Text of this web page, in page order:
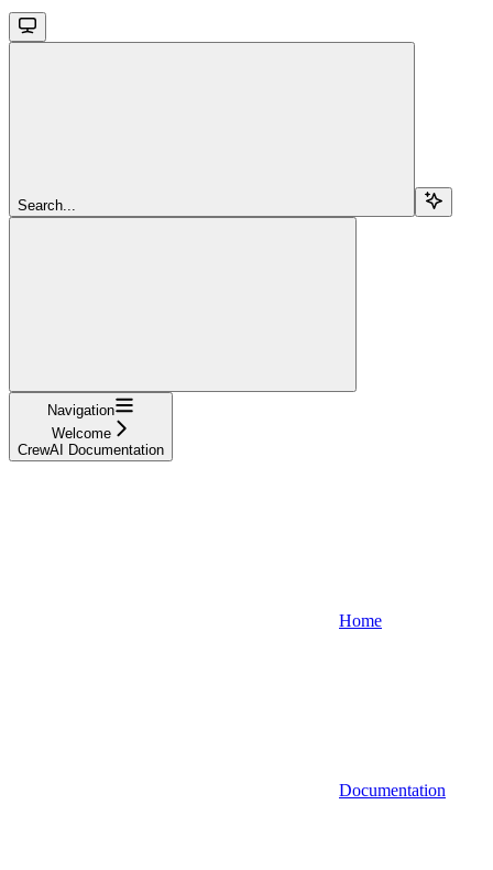
Search...
Navigation
Welcome
CrewAI Documentation
Home
Documentation